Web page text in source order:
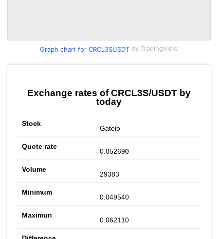
Graph chart for CRCL3SUSDT by TradingView
Exchange rates of CRCL3S/USDT by
today
Gateio
0.052690
29383
0.049540
0.062110